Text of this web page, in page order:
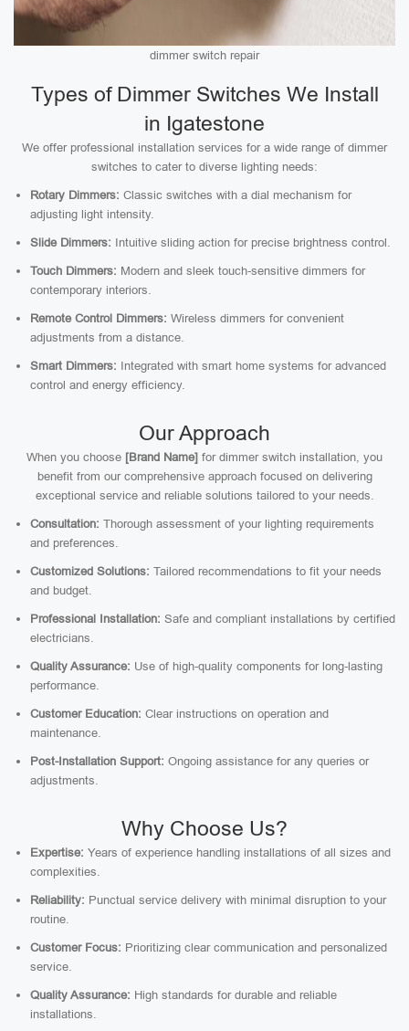
dimmer switch repair
Types of Dimmer Switches We Install
in Igatestone
We offer professional installation services for a wide range of dimmer
switches to cater to diverse lighting needs:
Rotary Dimmers: Classic switches with a dial mechanism for
adjusting light intensity.
Slide Dimmers: Intuitive sliding action for precise brightness control.
Touch Dimmers: Modern and sleek touch-sensitive dimmers for
contemporary interiors.
Remote Control Dimmers: Wireless dimmers for convenient
adjustments from a distance.
Smart Dimmers: Integrated with smart home systems for advanced
control and energy efficiency.
Our Approach
When you choose [Brand Name] for dimmer switch installation, you
benefit from our comprehensive approach focused on delivering
exceptional service and reliable solutions tailored to your needs.
Consultation: Thorough assessment of your lighting requirements
and preferences.
Customized Solutions: Tailored recommendations to fit your needs
and budget.
Professional Installation: Safe and compliant installations by certified
electricians.
Quality Assurance: Use of high-quality components for long-lasting
performance.
Customer Education: Clear instructions on operation and
maintenance.
Post-Installation Support: Ongoing assistance for any queries or
adjustments.
Why Choose Us?
Expertise: Years of experience handling installations of all sizes and
complexities.
Reliability: Punctual service delivery with minimal disruption to your
routine.
Customer Focus: Prioritizing clear communication and personalized
service.
Quality Assurance: High standards for durable and reliable
installations.